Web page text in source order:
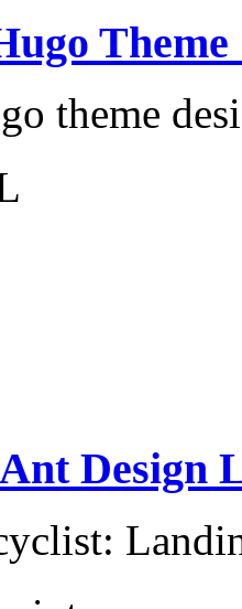
Theme
theme
Design